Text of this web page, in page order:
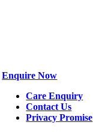
Enquire Now
Care Enquiry
Contact Us
Privacy Promise